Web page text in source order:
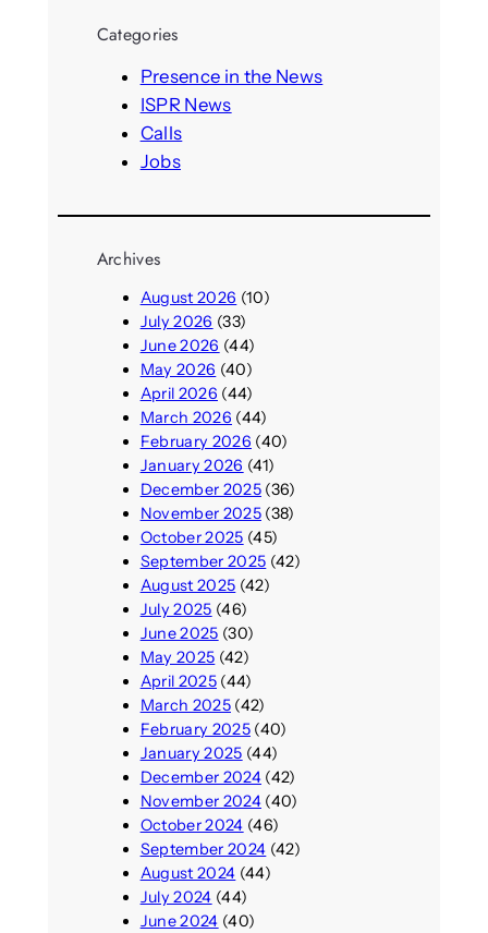
Categories
Presence in the News
ISPR News
Calls
Jobs
Archives
August 2026 (10)
July 2026 (33)
June 2026 (44)
May 2026 (40)
April 2026 (44)
March 2026 (44)
February 2026 (40)
January 2026 (41)
December 2025(36)
November 2025(38)
October 2025 (45)
September 2025 (42)
August 2025 (42)
July 2025 (46)
June 2025 (30)
May 2025 (42)
April 2025(44)
March 2025(42)
February 2025(40)
January 2025 (44)
December 2024(42)
November 2024(40)
October 2024 (46)
September 2024 (42)
August 2024 (44)
July 2024 (44)
June 2024 (40)